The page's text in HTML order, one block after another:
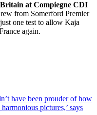
at Compiegne CDI
from Somerford Premier
one test to allow Kaja
again.
have been prouder of how
pictures,’ says